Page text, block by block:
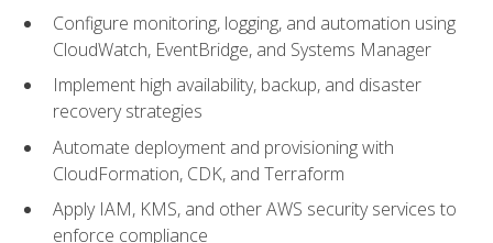
Configure monitoring, logging, and automation using
CloudWatch, EventBridge, and Systems Manager
Implement high availability, backup, and disaster
recovery strategies
Automate deployment and provisioning with
CloudFormation, CDK, and Terraform
Apply IAM, KMS, and other AWS security services to
enforce compliance